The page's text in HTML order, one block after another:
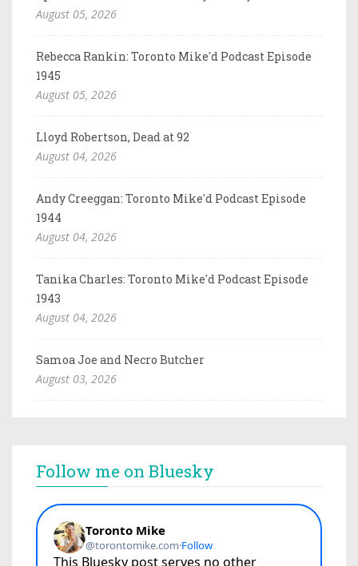
August 05, 2026
Rebecca Rankin: Toronto Mike'd Podcast Episode
1945
August 05, 2026
Lloyd Robertson, Dead at 92
August 04, 2026
Andy Creeggan: Toronto Mike'd Podcast Episode
1944
August 04, 2026
Tanika Charles: Toronto Mike'd Podcast Episode
1943
August 04, 2026
Samoa Joe and Necro Butcher
August 03, 2026
Follow me on Bluesky